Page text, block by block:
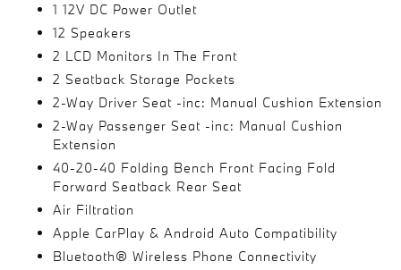
1 12V DC Power Outlet
12 Speakers
2 LCD Monitors In The Front
2 Seatback Storage Pockets
2-Way Driver Seat -inc: Manual Cushion Extension
2-Way Passenger Seat -inc: Manual Cushion
Extension
40-20-40 Folding Bench Front Facing Fold
Forward Seatback Rear Seat
Air Filtration
Apple CarPlay & Android Auto Compatibility
Bluetooth® Wireless Phone Connectivity